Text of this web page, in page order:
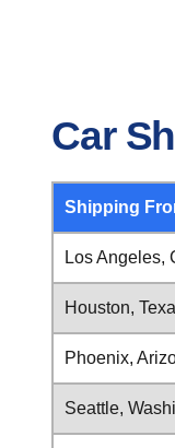
Car
Shipping
Los Angeles,
Houston,
Phoenix,
Seattle,